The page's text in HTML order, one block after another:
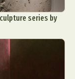
Plastic Arts
Tattoo
series by